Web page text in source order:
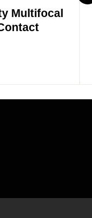
Multifocal